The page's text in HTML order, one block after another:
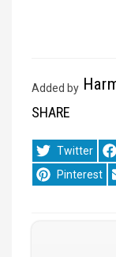
Added by
SHARE
Share
on
Twitter
Share
on
Pinterest